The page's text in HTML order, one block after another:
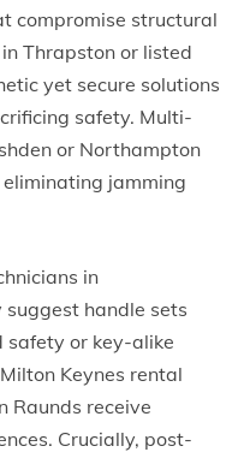
compromise structural
Thrapston or listed
yet secure solutions
safety. Multi-
or Northampton
jamming
in
handle sets
or key-alike
Keynes rental
Raunds receive
Crucially, post-